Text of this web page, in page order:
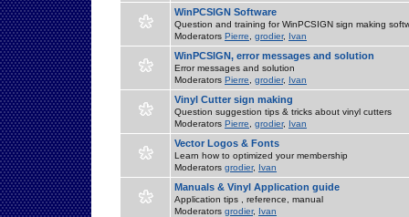
WinPCSIGN Software
Question and training for WinPCSIGN sign making
Moderators Pierre grodier, Ivan
WinPCSIGN, error messages and solution
Error messages and solution
Moderators Pierre grodier, Ivan
Vinyl Cutter sign making
Question suggestion tips & tricks about vinyl cutters
Moderators Pierre grodier, Ivan
Vector Logos & Fonts
Learn how to optimized your membership
Moderators grodier, Ivan
Manuals & Vinyl Application guide
Application tips , reference, manual
Moderators grodier, Ivan